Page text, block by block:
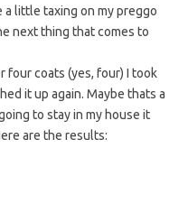
a little taxing on my preggo
next thing that comes to
four coats (yes, four) I took
it up again. Maybe thats a
to stay in my house it
are the results: